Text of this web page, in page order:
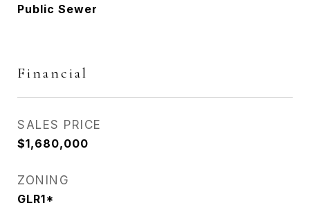
Public Sewer
Financial
SALES PRICE
$1,680,000
ZONING
GLR1*